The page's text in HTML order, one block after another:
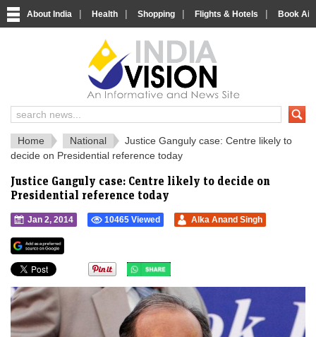
About India | Health | Shopping | Flights & Hotels | Book
India News and Information Portal
Home National
Justice Ganguly case: Centre likely to
decide on Presidential reference today
Justice Ganguly case: Centre likely to decide on
Presidential reference today
Jan 2, 2014 10465 Viewed Alka Anand Singh